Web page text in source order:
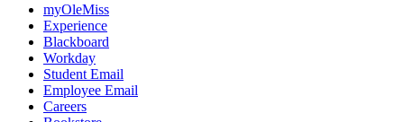
myOleMiss
Experience
Blackboard
Workday
Student Email
Employee Email
Careers